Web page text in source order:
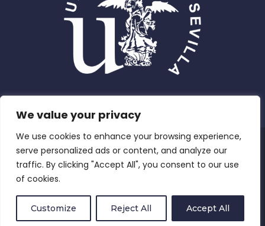
We value your privacy
We use cookies to enhance your browsing experience,
serve personalized ads or content, and analyze our
traffic. By clicking "Accept All", you consent to our use
of cookies.
Customize Reject All Accept All
Privacy Policy
Compliance and Equity
Terms and Conditions
Cookies Policy